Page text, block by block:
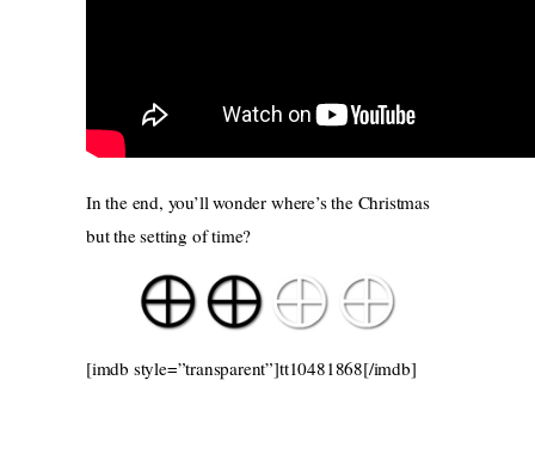
In the end, you’ll wonder where’s the Christmas
but the setting of time?
[imdb style=”transparent”]tt10481868[/imdb]